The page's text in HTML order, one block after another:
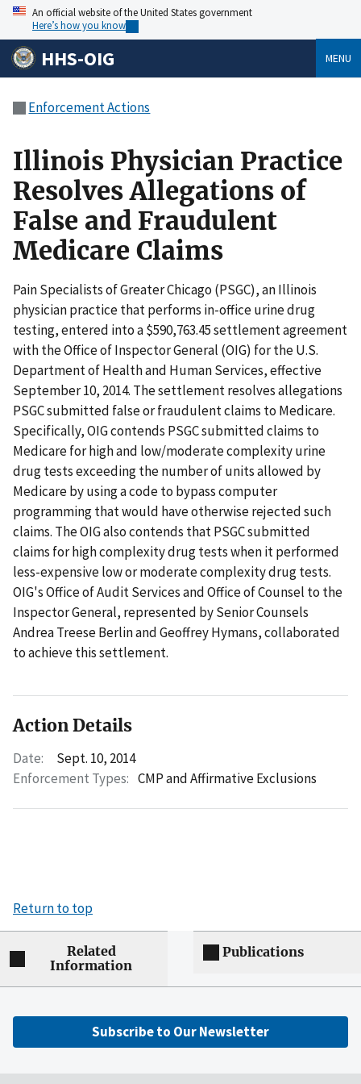
An official website of the United States government
Here’s how you know
HHS-OIG MENU
Enforcement Actions
Illinois Physician Practice
Resolves Allegations of
False and Fraudulent
Medicare Claims
Pain Specialists of Greater Chicago (PSGC), an Illinois
physician practice that performs in-office urine drug
testing, entered into a $590,763.45 settlement agreement
with the Office of Inspector General (OIG) for the U.S.
Department of Health and Human Services, effective
September 10, 2014. The settlement resolves allegations
PSGC submitted false or fraudulent claims to Medicare.
Specifically, OIG contends PSGC submitted claims to
Medicare for high and low/moderate complexity urine
drug tests exceeding the number of units allowed by
Medicare by using a code to bypass computer
programming that would have otherwise rejected such
claims. The OIG also contends that PSGC submitted
claims for high complexity drug tests when it performed
less-expensive low or moderate complexity drug tests.
OIG's Office of Audit Services and Office of Counsel to the
Inspector General, represented by Senior Counsels
Andrea Treese Berlin and Geoffrey Hymans, collaborated
to achieve this settlement.
Action Details
Date:
Sept. 10, 2014
Enforcement Types: CMP and Affirmative Exclusions
Return to top
Related
Information
Publications
Subscribe to Our Newsletter